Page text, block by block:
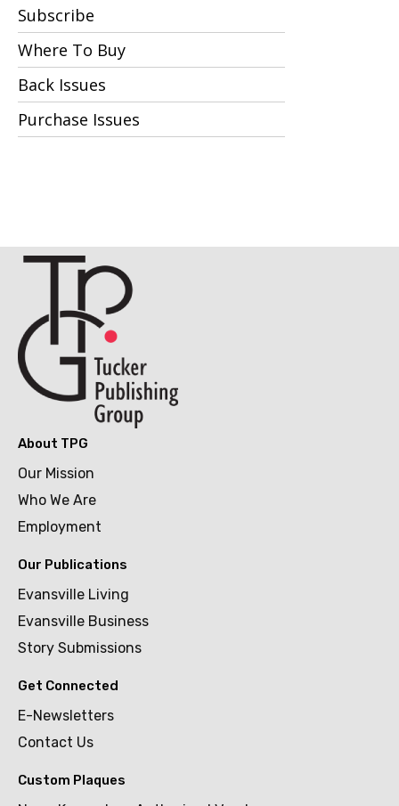
Subscribe
Where To Buy
Back Issues
Purchase Issues
About TPG
Our Mission
Who We Are
Employment
Our Publications
Evansville Living
Evansville Business
Story Submissions
Get Connected
E-Newsletters
Contact Us
Custom Plaques